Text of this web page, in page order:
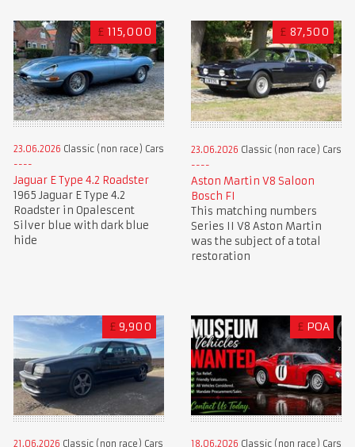
£ 115,000
23.06.2026 Classic (non race) Cars
Jaguar E Type 4.2 Roadster
1965 Jaguar E Type 4.2
Roadster in Opalescent
Silver blue with dark blue
hide
£ 87,500
23.06.2026 Classic (non race) Cars
Aston Martin V8 Saloon
Bosch FI
This matching numbers
Series II V8 Aston Martin
was the subject of a total
restoration
£ 9,900
21.06.2026 Classic (non race) Cars
£ POA
18.06.2026 Classic (non race) Cars